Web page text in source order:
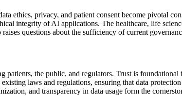
ethics, privacy, and patient consent become pivotal
integrity of AI applications. The healthcare, life
questions about the sufficiency of current
the public, and regulators. Trust is
laws and regulations, ensuring that data
and transparency in data usage form the